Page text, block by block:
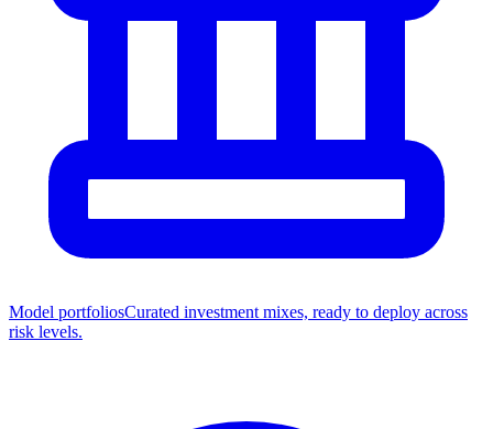
Model portfoliosCurated investment mixes, ready to deploy across
risk levels.